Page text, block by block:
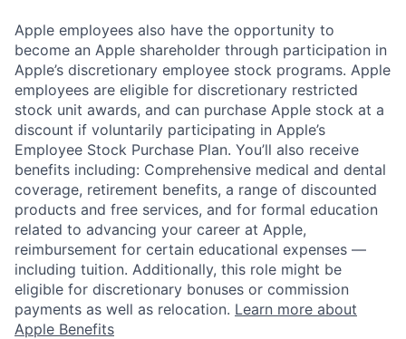
Apple employees also have the opportunity to
become an Apple shareholder through participation in
Apple’s discretionary employee stock programs. Apple
employees are eligible for discretionary restricted
stock unit awards, and can purchase Apple stock at a
discount if voluntarily participating in Apple’s
Employee Stock Purchase Plan. You’ll also receive
benefits including: Comprehensive medical and dental
coverage, retirement benefits, a range of discounted
products and free services, and for formal education
related to advancing your career at Apple,
reimbursement for certain educational expenses —
including tuition. Additionally, this role might be
eligible for discretionary bonuses or commission
payments as well as relocation. Learn more about
Apple Benefits